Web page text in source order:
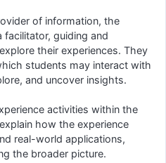
of information, the
guiding and
their experiences. They
students may interact with
and uncover insights.
activities within the
how the experience
real-world applications,
the broader picture.